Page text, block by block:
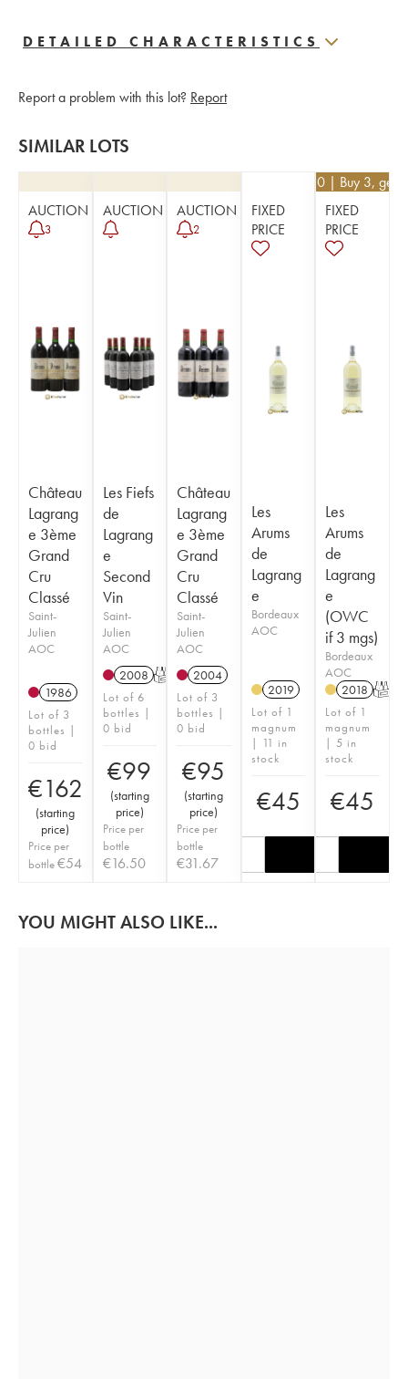
DETAILED CHARACTERISTICS
Report a problem with this lot? Report
SIMILAR LOTS
AUCTION
3
Château
Lagrang
e 3ème
Grand
Cru
Classé
Saint-
Julien
AOC
1986
Lot of 3
bottles |
0 bid
€162
(starting
price)
Price per
bottle€54
AUCTION
Les Fiefs
de
Lagrang
e
Second
Vin
Saint-
Julien
AOC
2008 T
Lot of 6
bottles |
0 bid
€99
(starting
price)
Price per
bottle
€16.50
AUCTION
2
Château
Lagrang
e 3ème
Grand
Cru
Classé
Saint-
Julien
AOC
2004
Lot of 3
bottles |
0 bid
€95
(starting
price)
Price per
bottle
€31.67
FIXED
PRICE
Les
Arums
de
Lagrang
e
Bordeaux
AOC
2019
Lot of 1
magnum
| 11 in
stock
€45
40.50 | Buy 3, get
FIXED
PRICE
Les
Arums
de
Lagrang
e
(OWC
if 3 mgs)
Bordeaux
AOC
2018 T
Lot of 1
magnum
| 5 in
stock
€45
YOU MIGHT ALSO LIKE...